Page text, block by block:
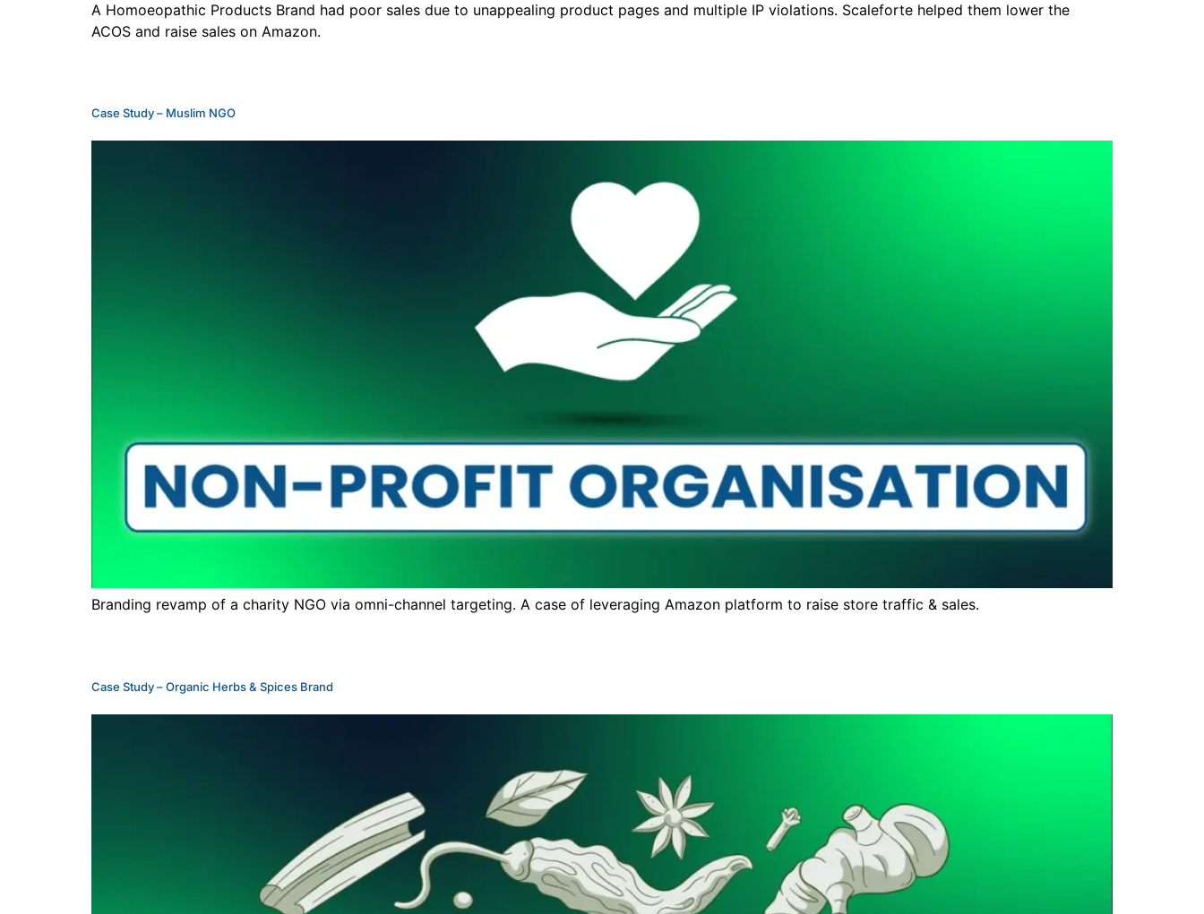
A Homoeopathic Products Brand had poor sales due to unappealing product pages and multiple IP violations. Scaleforte helped them lower the
ACOS and raise sales on Amazon.
Case Study – Muslim NGO
Branding revamp of a charity NGO via omni-channel targeting. A case of leveraging Amazon platform to raise store traffic & sales.
Case Study – Organic Herbs & Spices Brand